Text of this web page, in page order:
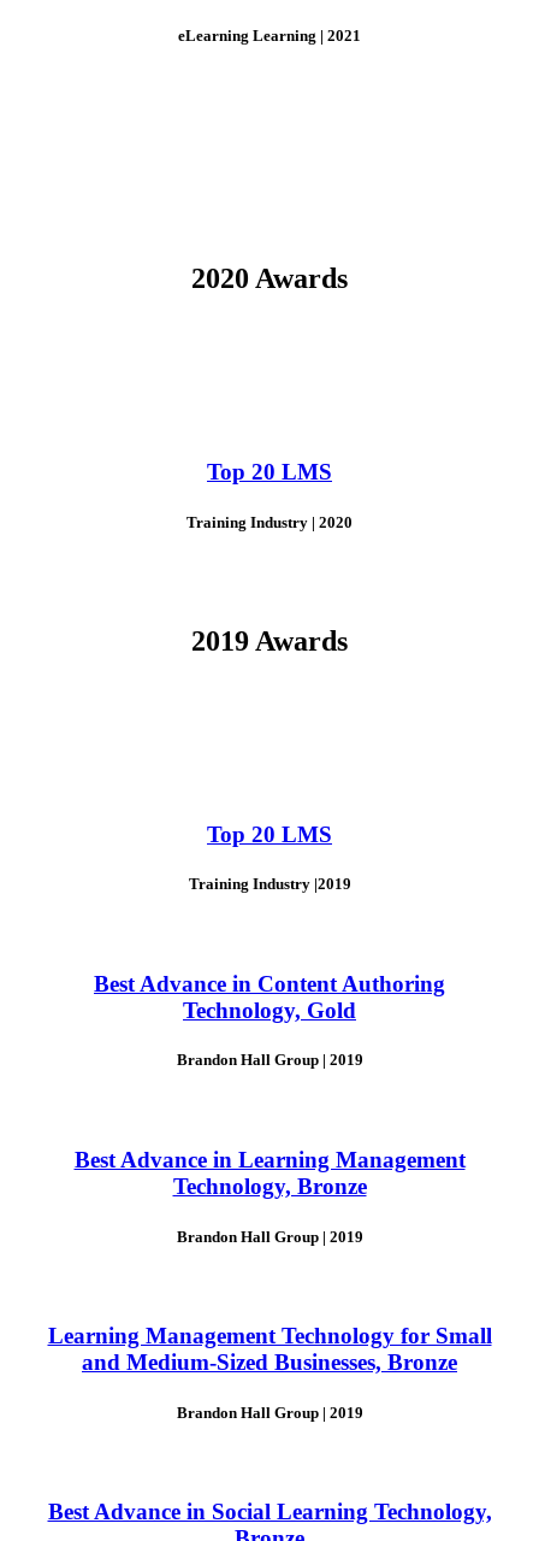
eLearning Learning | 2021
2020 Awards
Top 20 LMS
Training Industry | 2020
2019 Awards
Top 20 LMS
Training Industry |2019
Best Advance in Content Authoring
Technology, Gold
Brandon Hall Group | 2019
Best Advance in Learning Management
Technology, Bronze
Brandon Hall Group | 2019
Learning Management Technology for Small
and Medium-Sized Businesses, Bronze
Brandon Hall Group | 2019
Best Advance in Social Learning Technology,